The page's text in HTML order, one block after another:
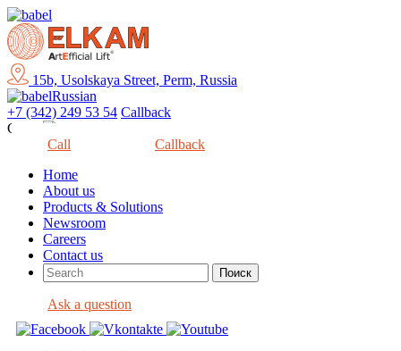
15b, Usolskaya Street, Perm, Russia
Russian
+7 (342) 249 53 54 Callback
Close
Call
Callback
Home
About us
Products & Solutions
Newsroom
Careers
Contact us
Ask a question